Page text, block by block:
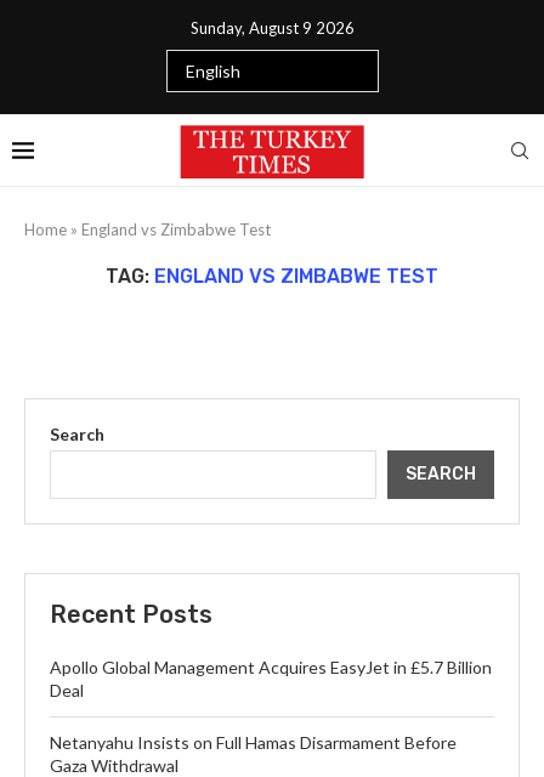
Sunday, August 9 2026
Home » England vs Zimbabwe Test
TAG: ENGLAND VS ZIMBABWE TEST
Search
SEARCH
Recent Posts
Apollo Global Management Acquires EasyJet in £5.7 Billion
Deal
Netanyahu Insists on Full Hamas Disarmament Before
Gaza Withdrawal